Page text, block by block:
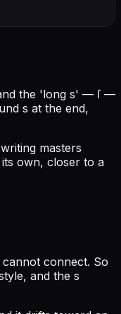
the 'long s' — ſ —
s at the end,
masters
own, closer to a
connect. So
and the s